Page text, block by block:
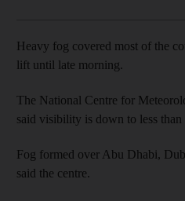
Heavy fog covered most of the
lift until late morning.
The National Centre for
said visibility is down to less than
Fog formed over Abu Dhabi,
said the centre.